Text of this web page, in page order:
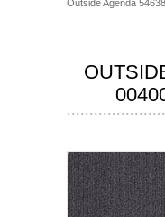
HOSPITALITY
SPECIALS
Outside Agenda